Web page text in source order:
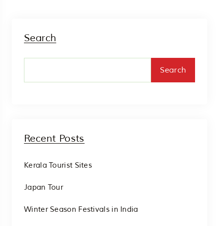
Search
Search
Recent Posts
Kerala Tourist Sites
Japan Tour
Winter Season Festivals in India